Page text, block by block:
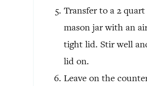
Transfer to a 2 quart
mason jar with an
tight lid. Stir well
lid on.
Leave on the